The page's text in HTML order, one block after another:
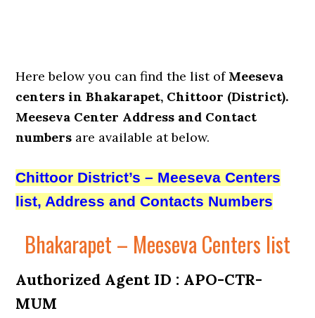
Here below you can find the list of Meeseva
centers in Bhakarapet, Chittoor (District).
Meeseva Center Address and Contact
numbers are available at below.
Chittoor District’s – Meeseva Centers
list, Address and Contacts Numbers
Bhakarapet – Meeseva Centers list
Authorized Agent ID : APO-CTR-
MUM